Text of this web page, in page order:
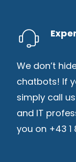
We don’t
chatbots! If
simply call
and IT
you on +43 1